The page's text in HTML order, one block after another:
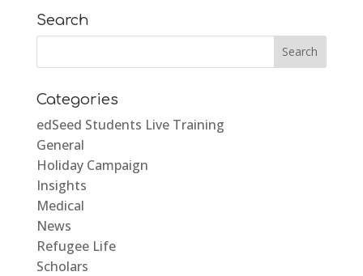
Search
Categories
edSeed Students Live Training
General
Holiday Campaign
Insights
Medical
News
Refugee Life
Scholars